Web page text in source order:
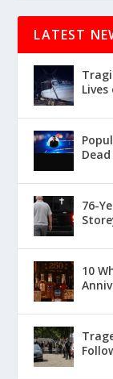
LATEST
76-
10